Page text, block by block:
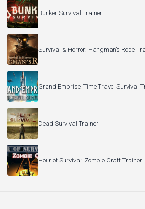
Bunker Survival Trainer
Survival & Horror: Hangman’s Rope
Grand Emprise: Time Travel Survival
Dead Survival Trainer
Hour of Survival: Zombie Craft Trainer